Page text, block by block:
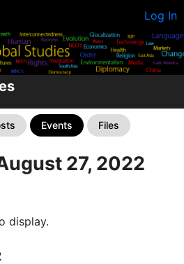
Log In
Events Files
27, 2022
display.